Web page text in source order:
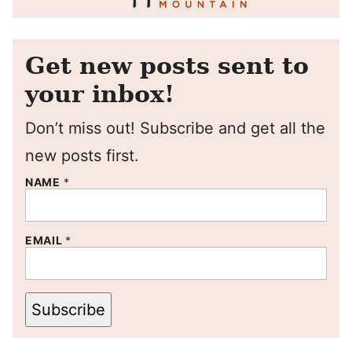
Get new posts sent to
your inbox!
Don’t miss out! Subscribe and get all the
new posts first.
NAME *
EMAIL *
Subscribe